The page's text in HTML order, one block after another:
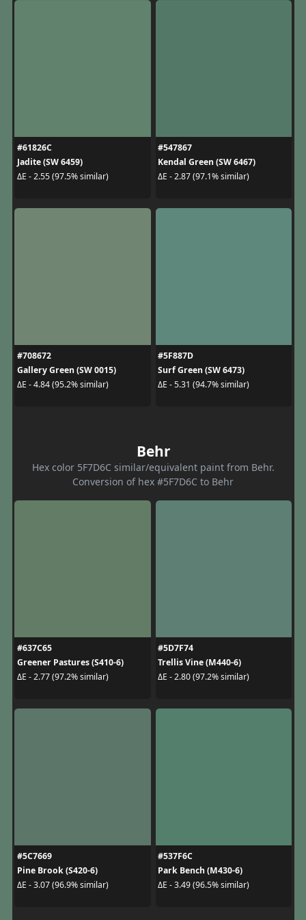
#61826C
Jadite (SW 6459)
ΔE - 2.55 (97.5% similar)
#547867
Kendal Green (SW 6467)
ΔE - 2.87 (97.1% similar)
#708672
Gallery Green (SW 0015)
ΔE - 4.84 (95.2% similar)
#5F887D
Surf Green (SW 6473)
ΔE - 5.31 (94.7% similar)
Behr
Hex color 5F7D6C similar/equivalent paint from Behr.
Conversion of hex #5F7D6C to Behr
#637C65
Greener Pastures (S410-6)
ΔE - 2.77 (97.2% similar)
#5D7F74
Trellis Vine (M440-6)
ΔE - 2.80 (97.2% similar)
#5C7669
Pine Brook (S420-6)
ΔE - 3.07 (96.9% similar)
#537F6C
Park Bench (M430-6)
ΔE - 3.49 (96.5% similar)